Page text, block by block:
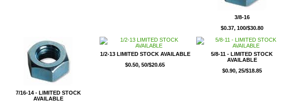
3/8-16
$0.37, 100/$30.80
7/16-14 - LIMITED STOCK
AVAILABLE
1/2-13 LIMITED STOCK AVAILABLE
$0.50, 50/$20.65
5/8-11 - LIMITED STOCK
AVAILABLE
$0.90, 25/$18.85